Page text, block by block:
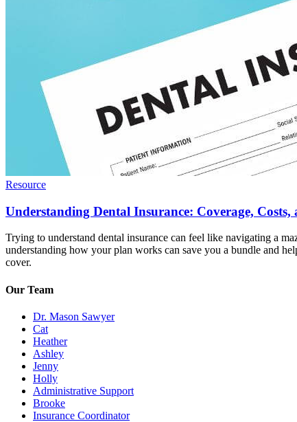
Resource
Understanding Dental Insurance: Coverage,
Trying to understand dental insurance can feel like navigating a
understanding how your plan works can save you a bundle and
cover.
Our Team
Dr. Mason Sawyer
Cat
Heather
Ashley
Jenny
Holly
Administrative Support
Brooke
Insurance Coordinator